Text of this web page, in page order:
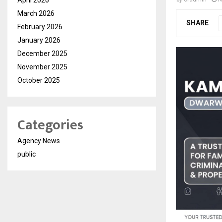
SHARE
March 2026
February 2026
January 2026
December 2025
November 2025
October 2025
Categories
Agency News
public